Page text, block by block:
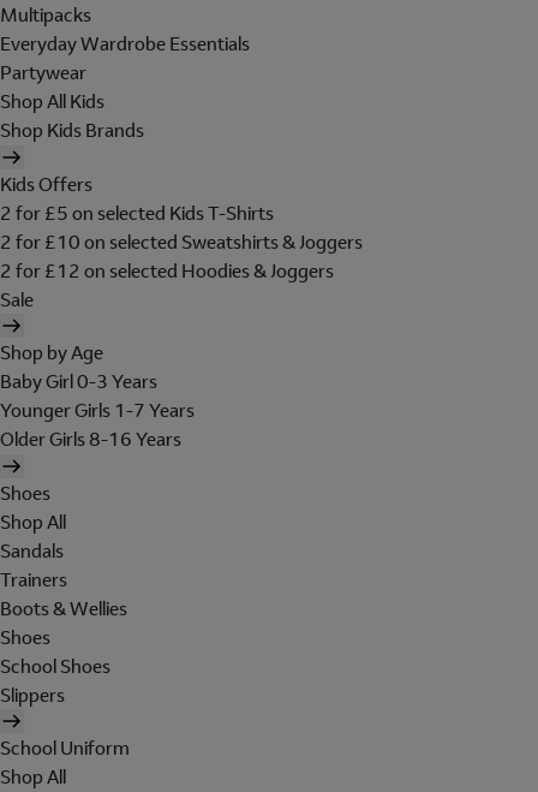
Multipacks
Everyday Wardrobe Essentials
Partywear
Shop All Kids
Shop Kids Brands
Kids Offers
2 for £5 on selected Kids T-Shirts
2 for £10 on selected Sweatshirts & Joggers
2 for £12 on selected Hoodies & Joggers
Sale
Shop by Age
Baby Girl 0-3 Years
Younger Girls 1-7 Years
Older Girls 8-16 Years
Shoes
Shop All
Sandals
Trainers
Boots & Wellies
Shoes
School Shoes
Slippers
School Uniform
Shop All